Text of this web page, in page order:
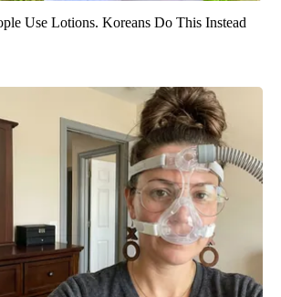
Use Lotions. Koreans Do This Instead